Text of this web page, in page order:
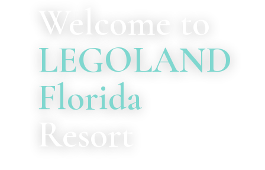
Welcome to
LEGOLAND
Florida
Resort